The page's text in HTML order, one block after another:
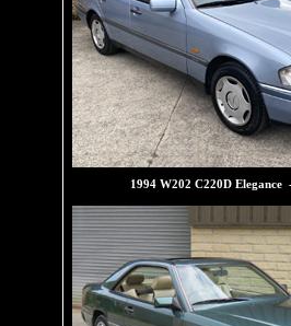
1994 W202 C220D Elegance